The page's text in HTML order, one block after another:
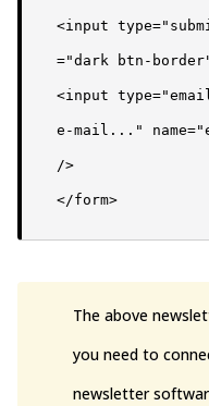
<input
="dark btn-
<input
e-mail..."
/>
</form>
The above
you need to
newsletter